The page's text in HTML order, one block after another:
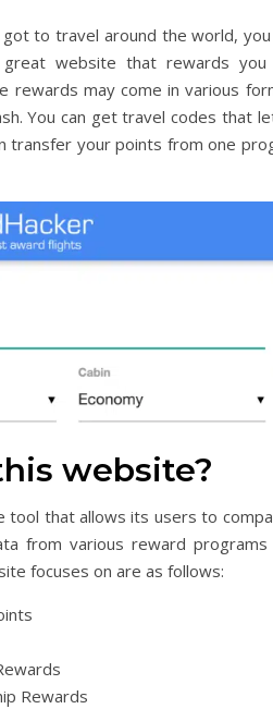
to travel around the world,
website that rewards
rewards may come in various
You can get travel codes that
transfer your points from one
website?
tool that allows its users to
from various reward
focuses on are as follows:
Rewards